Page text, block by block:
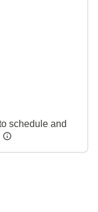
schedule and